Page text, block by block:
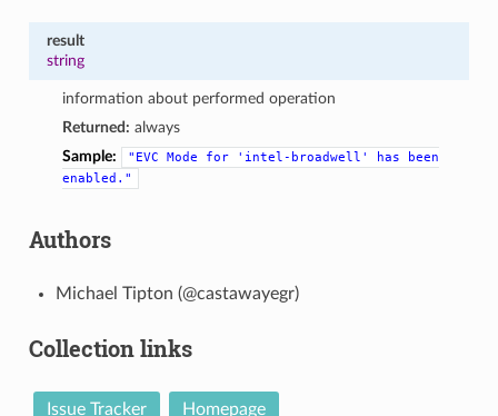
result
string
information about performed operation
Returned: always
Sample:
"EVC Mode for 'intel-broadwell' has
been
enabled."
Authors
Michael Tipton (@castawayegr)
Collection links
Issue Tracker Homepage